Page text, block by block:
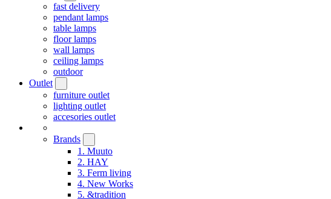
fast delivery
pendant lamps
table lamps
floor lamps
wall lamps
ceiling lamps
outdoor
Outlet
furniture outlet
lighting outlet
accesories outlet
Brands
1. Muuto
2. HAY
3. Ferm living
4. New Works
5. &tradition